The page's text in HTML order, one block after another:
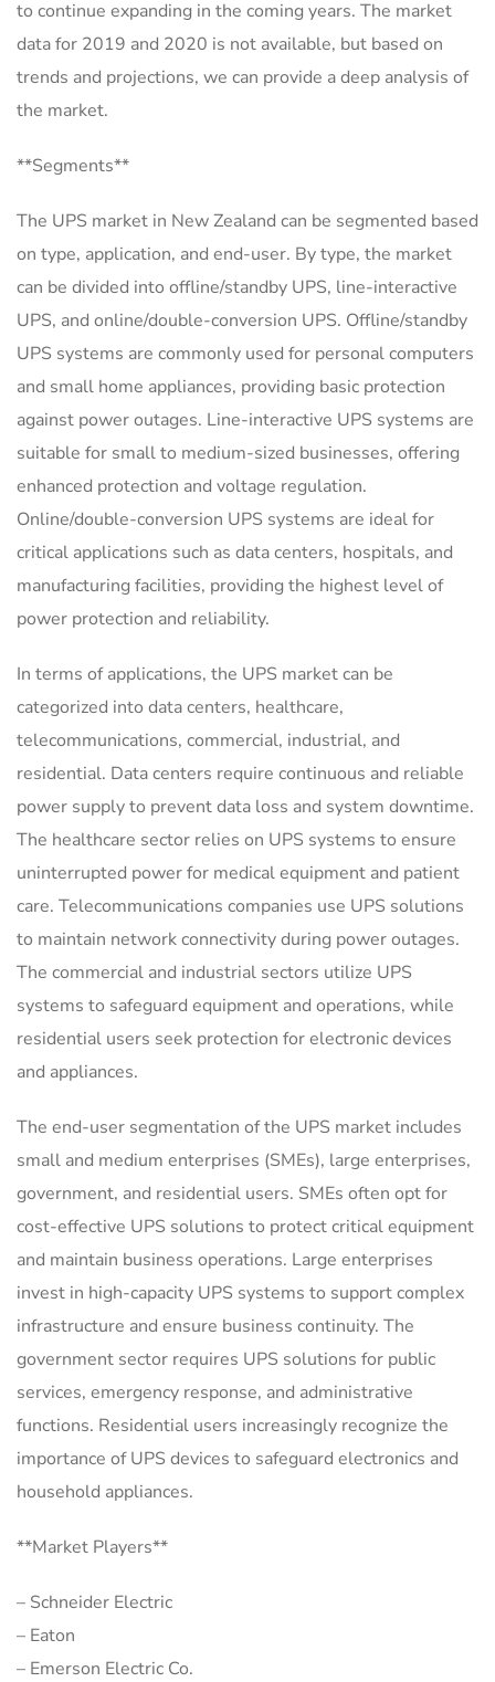
to continue expanding in the coming years. The market
data for 2019 and 2020 is not available, but based on
trends and projections, we can provide a deep analysis of
the market.
**Segments**
The UPS market in New Zealand can be segmented based
on type, application, and end-user. By type, the market
can be divided into offline/standby UPS, line-interactive
UPS, and online/double-conversion UPS. Offline/standby
UPS systems are commonly used for personal computers
and small home appliances, providing basic protection
against power outages. Line-interactive UPS systems are
suitable for small to medium-sized businesses, offering
enhanced protection and voltage regulation.
Online/double-conversion UPS systems are ideal for
critical applications such as data centers, hospitals, and
manufacturing facilities, providing the highest level of
power protection and reliability.
In terms of applications, the UPS market can be
categorized into data centers, healthcare,
telecommunications, commercial, industrial, and
residential. Data centers require continuous and reliable
power supply to prevent data loss and system downtime.
The healthcare sector relies on UPS systems to ensure
uninterrupted power for medical equipment and patient
care. Telecommunications companies use UPS solutions
to maintain network connectivity during power outages.
The commercial and industrial sectors utilize UPS
systems to safeguard equipment and operations, while
residential users seek protection for electronic devices
and appliances.
The end-user segmentation of the UPS market includes
small and medium enterprises (SMEs), large enterprises,
government, and residential users. SMEs often opt for
cost-effective UPS solutions to protect critical equipment
and maintain business operations. Large enterprises
invest in high-capacity UPS systems to support complex
infrastructure and ensure business continuity. The
government sector requires UPS solutions for public
services, emergency response, and administrative
functions. Residential users increasingly recognize the
importance of UPS devices to safeguard electronics and
household appliances.
**Market Players**
– Schneider Electric
– Eaton
– Emerson Electric Co.